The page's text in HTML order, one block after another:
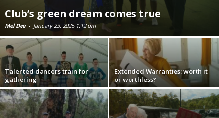
Club’s green dream comes true
Mel Dee - January 23, 2025 1:12 pm
Talented dancers train for
gathering
Extended Warranties: worth it
or worthless?